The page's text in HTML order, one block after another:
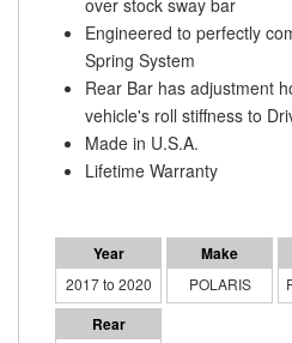
over stock sway bar
Engineered to perfectly
Spring System
Rear Bar has adjustment
vehicle's roll stiffness to
Made in U.S.A.
Lifetime Warranty
2017 to 2020 POLARIS